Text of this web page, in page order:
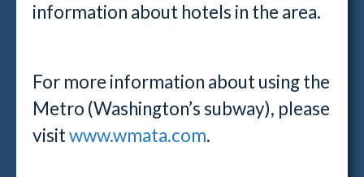
information about hotels in the area.
For more information about using the
Metro (Washington’s subway), please
visitwww.wmata.com.